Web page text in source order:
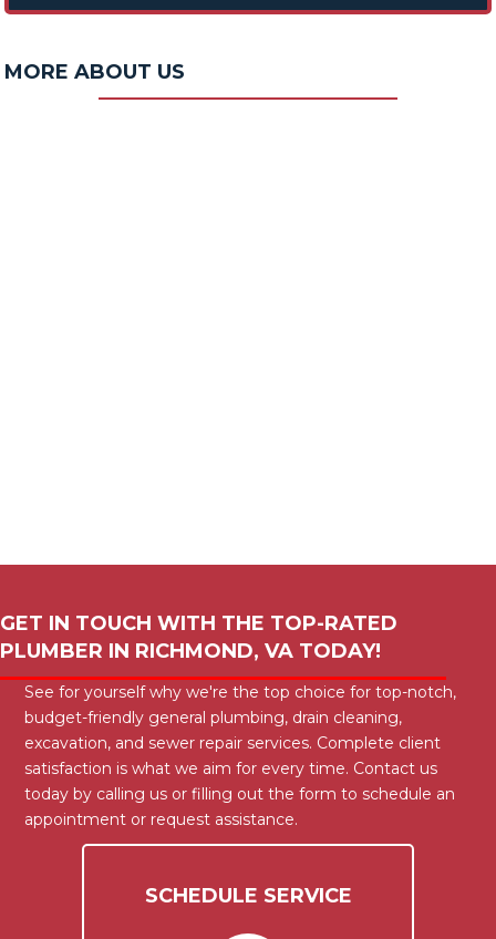
MORE ABOUT US
GET IN TOUCH WITH THE TOP-RATED
PLUMBER IN RICHMOND, VA TODAY!
See for yourself why we're the top choice for top-notch,
budget-friendly general plumbing, drain cleaning,
excavation, and sewer repair services. Complete client
satisfaction is what we aim for every time. Contact us
today by calling us or filling out the form to schedule an
appointment or request assistance.
SCHEDULE SERVICE